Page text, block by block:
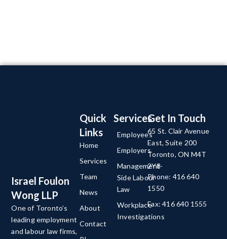
Israel Foulon
Wong LLP
One of Toronto’s
leading employment
and labour law firms,
Services
Employees
Employers
Management-
Side Labour
Law
Workplace
Investigations
Quick
Links
Home
Services
Team
News
About
Contact
Get In Touch
65 St. Clair Avenue
East, Suite 200
Toronto, ON M4T
2Y8
Phone: 416 640
1550
Fax: 416 640 1555